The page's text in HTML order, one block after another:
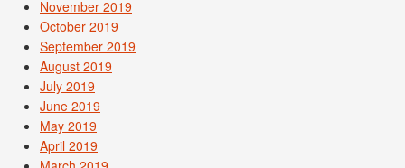
November 2019
October 2019
September 2019
August 2019
July 2019
June 2019
May 2019
April 2019